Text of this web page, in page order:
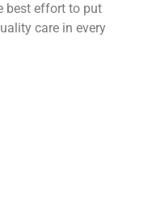
best effort to put
care in every